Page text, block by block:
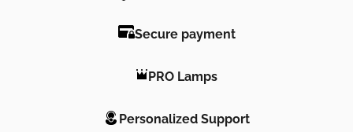
Secure payment
PRO Lamps
Personalized Support